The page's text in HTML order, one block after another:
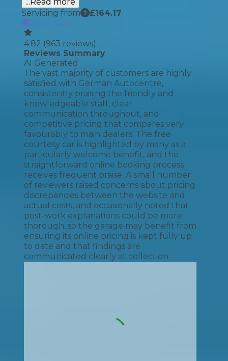
Servicing from
£164.17
Book Now
4.82 (963 reviews)
Reviews Summary
AI Generated
The vast majority of customers are highly
satisfied with German Autocentre,
consistently praising the friendly and
knowledgeable staff, clear
communication throughout, and
competitive pricing that compares very
favourably to main dealers. The free
courtesy car is highlighted by many as a
particularly welcome benefit, and the
straightforward online booking process
receives frequent praise. A small number
of reviewers raised concerns about pricing
discrepancies between the website and
actual costs, and occasionally noted that
post-work explanations could be more
thorough, so the garage may benefit from
ensuring its online pricing is kept fully up
to date and that findings are
communicated clearly at collection.